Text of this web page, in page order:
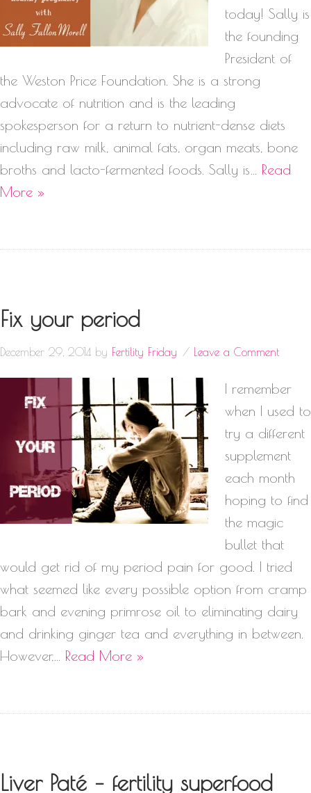
today! Sally is
the founding
President of
the Weston Price Foundation. She is a strong
advocate of nutrition and is the leading
spokesperson for a return to nutrient-dense diets
including raw milk, animal fats, organ meats, bone
broths and lacto-fermented foods. Sally is… Read
More »
Fix your period
December 29, 2014 by Fertility Friday Leave a Comment
I remember
when I used to
try a different
supplement
each month
hoping to find
the magic
bullet that
would get rid of my period pain for good. I tried
what seemed like every possible option from cramp
bark and evening primrose oil to eliminating dairy
and drinking ginger tea and everything in between.
However,… Read More »
Liver Paté – fertility superfood